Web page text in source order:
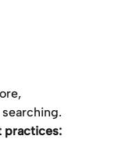
practices: